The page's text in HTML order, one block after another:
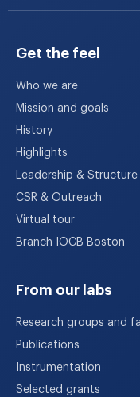
Get the feel
Who we are
Mission and goals
History
Highlights
Leadership & Structure
CSR & Outreach
Virtual tour
Branch IOCB Boston
From our labs
Research groups and
Publications
Instrumentation
Selected grants